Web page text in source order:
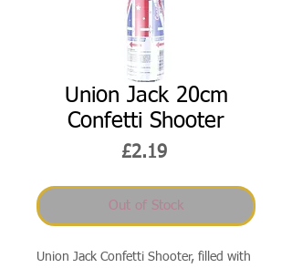
Union Jack 20cm
Confetti Shooter
£2.19Price
Out of Stock
Union Jack Confetti Shooter, filled with